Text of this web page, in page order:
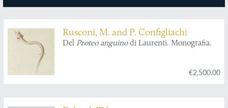
Rusconi, M. and P. Configliachi
Del Proteo anguinodi Laurenti. Monografia.
€2,500.00